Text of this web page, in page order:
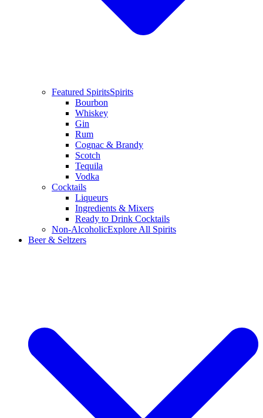
Featured SpiritsSpirits
Bourbon
Whiskey
Gin
Rum
Cognac & Brandy
Scotch
Tequila
Vodka
Cocktails
Liqueurs
Ingredients & Mixers
Ready to Drink Cocktails
Non-AlcoholicExplore All Spirits
Beer & Seltzers